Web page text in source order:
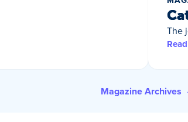
The
Magazine Archives